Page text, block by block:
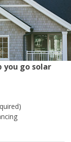
you go solar